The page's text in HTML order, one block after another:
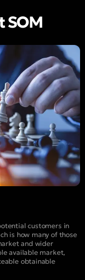
SOM
customers in
is how many of those
and wider
available market,
obtainable